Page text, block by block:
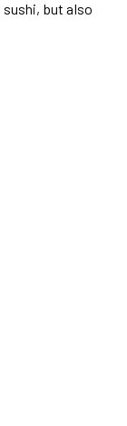
but also